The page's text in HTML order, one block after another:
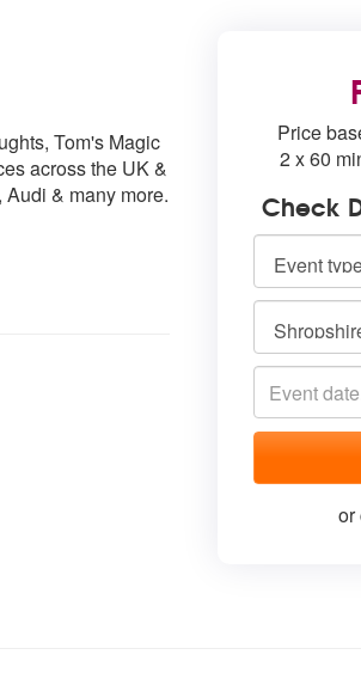
Tom's Magic
across the UK &
& many more.
Price
2 x 60
Check
or